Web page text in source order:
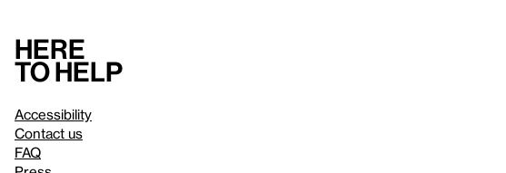
Here
to help
Accessibility
Contact us
FAQ